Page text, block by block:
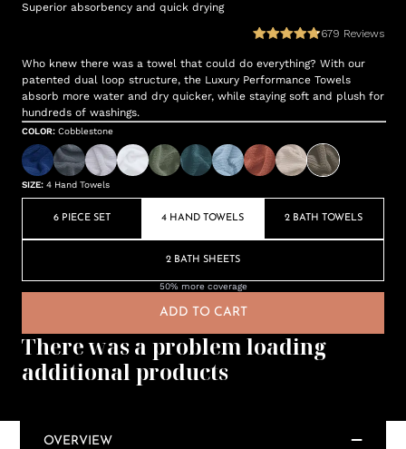
Superior absorbency and quick drying
679 Reviews
Who knew there was a towel that could do everything? With our
patented dual loop structure, the Luxury Performance Towels
absorb more water and dry quicker, while staying soft and plush for
hundreds of washings.
COLOR: Cobblestone
SIZE: 4 Hand Towels
6 PIECE SET 4 HAND TOWELS 2 BATH TOWELS
2 BATH SHEETS
50% more coverage
ADD TO CART
There was a problem loading
additional products
OVERVIEW